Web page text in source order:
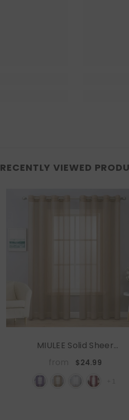
RECENTLY VIEWED
MIULEE Solid Sheer
Curtains Elegant
Grommet Window Voile
Panels Drapes Treatment
2 Panels
$24.99